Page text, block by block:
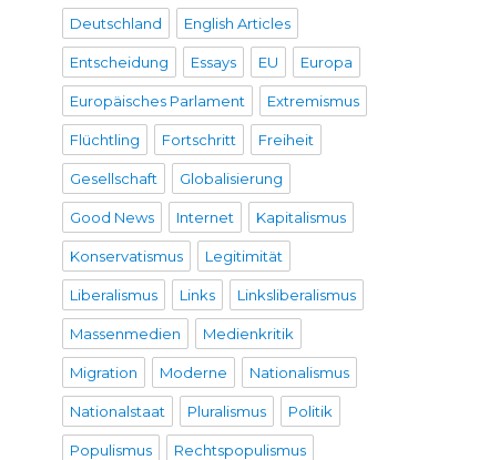
Deutschland English Articles
Entscheidung Essays EU Europa
Europäisches Parlament Extremismus
Flüchtling Fortschritt Freiheit
Gesellschaft Globalisierung
Good News Internet Kapitalismus
Konservatismus Legitimität
Liberalismus Links Linksliberalismus
Massenmedien Medienkritik
Migration Moderne Nationalismus
Nationalstaat Pluralismus Politik
Populismus Rechtspopulismus